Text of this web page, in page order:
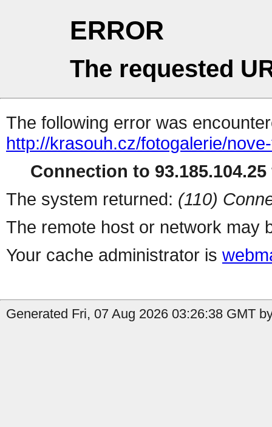
ERROR
The requested
The following error was
http://krasouh.cz/fotogalerie/
Connection to
The system returned: (110)
The remote host or network may
Your cache administrator is
Generated Fri, 07 Aug 2026 03:26:38 GMT